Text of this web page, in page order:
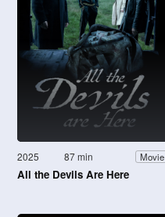
2025 87 min Movie
All the Devils Are Here